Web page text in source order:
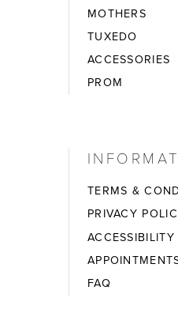
MOTHERS
TUXEDO
ACCESSORIES
PROM
TERMS &
PRIVACY
ACCESSIBILITY
FAQ